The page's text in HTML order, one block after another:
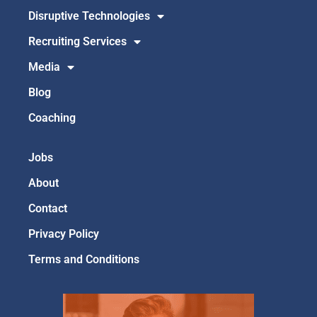
Disruptive Technologies
Recruiting Services
Media
Blog
Coaching
Jobs
About
Contact
Privacy Policy
Terms and Conditions